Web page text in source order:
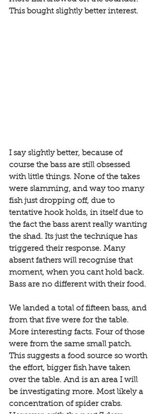
This bought slightly better interest.
I say slightly better, because of
course the bass are still obsessed
with little things. None of the takes
were slamming, and way too many
fish just dropping off, due to
tentative hook holds, in itself due to
the fact the bass arent really wanting
the shad. Its just the technique has
triggered their response. Many
absent fathers will recognise that
moment, when you cant hold back.
Bass are no different with their food.
We landed a total of fifteen bass, and
from that five were for the table.
More interesting facts. Four of those
were from the same small patch.
This suggests a food source so worth
the effort, bigger fish have taken
over the table. And is an area I will
be investigating more. Most likely a
concentration of spider crabs.